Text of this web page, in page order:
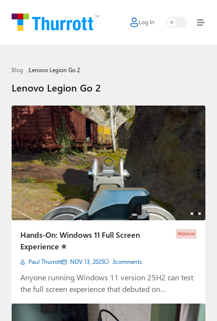
Log In
Home
Google
Apple
Little Tech
AI + Cloud
Smart Home
Games
Podcasts
Paul
Premium⭐
Forums
Contact
About Thurrott.com
Blog Lenovo Legion Go 2
Lenovo Legion Go 2
PREMIUM
Hands-On: Windows 11 Full Screen
Experience ⭐
Paul Thurrott NOV 13, 2025 3comments
Anyone running Windows 11 version 25H2 can test
the full screen experience that debuted on…